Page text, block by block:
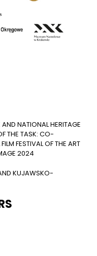
AND NATIONAL HERITAGE
THE TASK: CO-
FESTIVAL OF THE ART
2024
KUJAWSKO-